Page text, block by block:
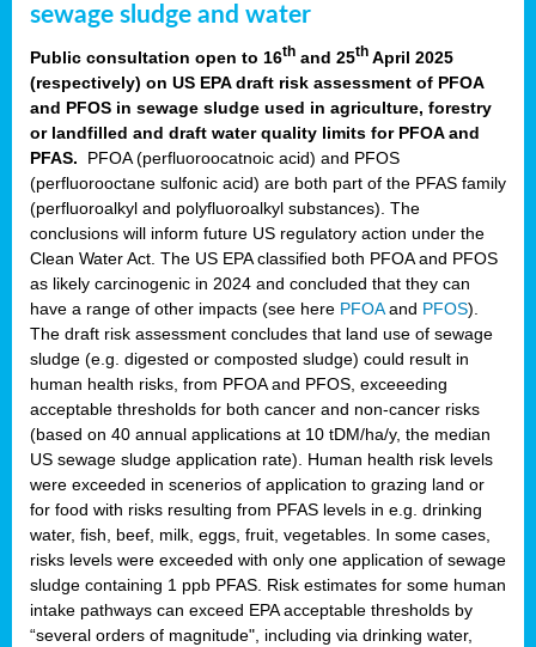
sewage sludge and water
Public consultation open to 16th and 25th April 2025
(respectively) on US EPA draft risk assessment of PFOA
and PFOS in sewage sludge used in agriculture, forestry
or landfilled and draft water quality limits for PFOA and
PFAS. PFOA (perfluoroocatnoic acid) and PFOS
(perfluorooctane sulfonic acid) are both part of the PFAS family
(perfluoroalkyl and polyfluoroalkyl substances). The
conclusions will inform future US regulatory action under the
Clean Water Act. The US EPA classified both PFOA and PFOS
as likely carcinogenic in 2024 and concluded that they can
have a range of other impacts (see here PFOAand PFOS).
The draft risk assessment concludes that land use of sewage
sludge (e.g. digested or composted sludge) could result in
human health risks, from PFOA and PFOS, exceeeding
acceptable thresholds for both cancer and non-cancer risks
(based on 40 annual applications at 10 tDM/ha/y, the median
US sewage sludge application rate). Human health risk levels
were exceeded in scenerios of application to grazing land or
for food with risks resulting from PFAS levels in e.g. drinking
water, fish, beef, milk, eggs, fruit, vegetables. In some cases,
risks levels were exceeded with only one application of sewage
sludge containing 1 ppb PFAS. Risk estimates for some human
intake pathways can exceed EPA acceptable thresholds by
“several orders of magnitude", including via drinking water,